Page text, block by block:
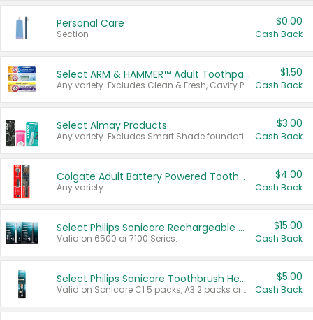
Personal Care
Section
$0.00
Cash Back
Select ARM & HAMMER™ Adult Toothpastes
Any variety. Excludes Clean & Fresh, Cavity Protection, and trial and travel sizes.
$1.50
Cash Back
Select Almay Products
Any variety. Excludes Smart Shade foundation, 80 ct makeup removers, and deodorants.
$3.00
Cash Back
Colgate Adult Battery Powered Toothbrushes
Any variety.
$4.00
Cash Back
Select Philips Sonicare Rechargeable Toothbrushes
Valid on 6500 or 7100 Series.
$15.00
Cash Back
Select Philips Sonicare Toothbrush Heads
Valid on Sonicare C1 5 packs, A3 2 packs or Optimal 3 packs.
$5.00
Cash Back